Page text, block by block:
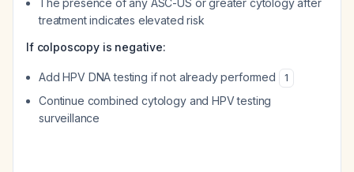
The presence of any ASC-US or greater cytology after
treatment indicates elevated risk
If colposcopy is negative:
Add HPV DNA testing if not already performed 1
Continue combined cytology and HPV testing
surveillance